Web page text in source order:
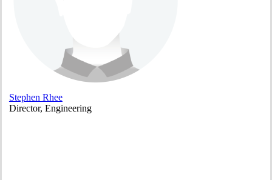
Stephen Rhee
Director, Engineering